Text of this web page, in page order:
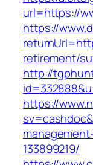
url=https://
https://
retirement/
http://
https://
133899219/